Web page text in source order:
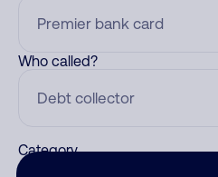
Who called?
Category